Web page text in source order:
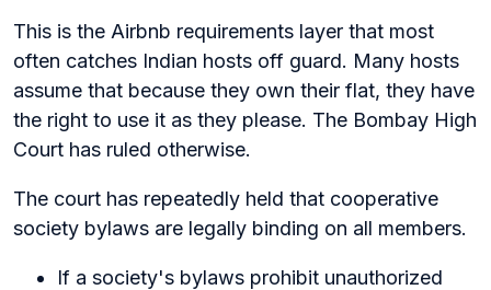
This is the Airbnb requirements layer that most
often catches Indian hosts off guard. Many hosts
assume that because they own their flat, they have
the right to use it as they please. The Bombay High
Court has ruled otherwise.
The court has repeatedly held that cooperative
society bylaws are legally binding on all members.
If a society's bylaws prohibit unauthorized